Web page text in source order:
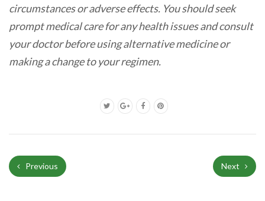
circumstances or adverse effects. You should seek
prompt medical care for any health issues and consult
your doctor before using alternative medicine or
making a change to your regimen.
Previous Next